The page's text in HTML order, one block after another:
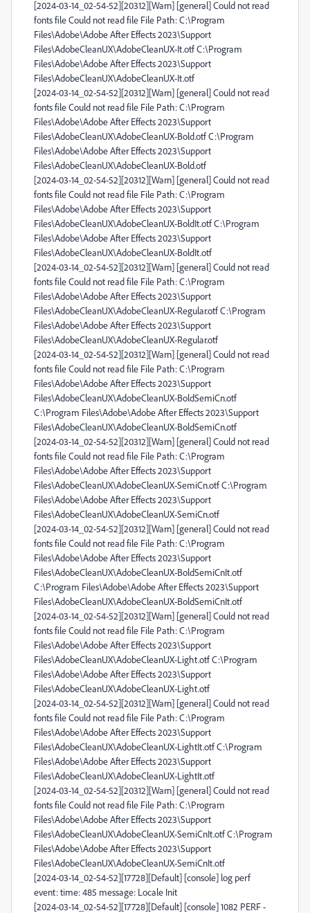
[2024-03-14_02-54-52][20312][Warn] [general] Could not read
fonts file Could not read file File Path: C:\Program
Files\Adobe\Adobe After Effects 2023\Support
Files\AdobeCleanUX\AdobeCleanUX-It.otf C:\Program
Files\Adobe\Adobe After Effects 2023\Support
Files\AdobeCleanUX\AdobeCleanUX-It.otf
[2024-03-14_02-54-52][20312][Warn] [general] Could not read
fonts file Could not read file File Path: C:\Program
Files\Adobe\Adobe After Effects 2023\Support
Files\AdobeCleanUX\AdobeCleanUX-Bold.otf C:\Program
Files\Adobe\Adobe After Effects 2023\Support
Files\AdobeCleanUX\AdobeCleanUX-Bold.otf
[2024-03-14_02-54-52][20312][Warn] [general] Could not read
fonts file Could not read file File Path: C:\Program
Files\Adobe\Adobe After Effects 2023\Support
Files\AdobeCleanUX\AdobeCleanUX-BoldIt.otf C:\Program
Files\Adobe\Adobe After Effects 2023\Support
Files\AdobeCleanUX\AdobeCleanUX-BoldIt.otf
[2024-03-14_02-54-52][20312][Warn] [general] Could not read
fonts file Could not read file File Path: C:\Program
Files\Adobe\Adobe After Effects 2023\Support
Files\AdobeCleanUX\AdobeCleanUX-Regular.otf C:\Program
Files\Adobe\Adobe After Effects 2023\Support
Files\AdobeCleanUX\AdobeCleanUX-Regular.otf
[2024-03-14_02-54-52][20312][Warn] [general] Could not read
fonts file Could not read file File Path: C:\Program
Files\Adobe\Adobe After Effects 2023\Support
Files\AdobeCleanUX\AdobeCleanUX-BoldSemiCn.otf
C:\Program Files\Adobe\Adobe After Effects 2023\Support
Files\AdobeCleanUX\AdobeCleanUX-BoldSemiCn.otf
[2024-03-14_02-54-52][20312][Warn] [general] Could not read
fonts file Could not read file File Path: C:\Program
Files\Adobe\Adobe After Effects 2023\Support
Files\AdobeCleanUX\AdobeCleanUX-SemiCn.otf C:\Program
Files\Adobe\Adobe After Effects 2023\Support
Files\AdobeCleanUX\AdobeCleanUX-SemiCn.otf
[2024-03-14_02-54-52][20312][Warn] [general] Could not read
fonts file Could not read file File Path: C:\Program
Files\Adobe\Adobe After Effects 2023\Support
Files\AdobeCleanUX\AdobeCleanUX-BoldSemiCnIt.otf
C:\Program Files\Adobe\Adobe After Effects 2023\Support
Files\AdobeCleanUX\AdobeCleanUX-BoldSemiCnIt.otf
[2024-03-14_02-54-52][20312][Warn] [general] Could not read
fonts file Could not read file File Path: C:\Program
Files\Adobe\Adobe After Effects 2023\Support
Files\AdobeCleanUX\AdobeCleanUX-Light.otf C:\Program
Files\Adobe\Adobe After Effects 2023\Support
Files\AdobeCleanUX\AdobeCleanUX-Light.otf
[2024-03-14_02-54-52][20312][Warn] [general] Could not read
fonts file Could not read file File Path: C:\Program
Files\Adobe\Adobe After Effects 2023\Support
Files\AdobeCleanUX\AdobeCleanUX-LightIt.otf C:\Program
Files\Adobe\Adobe After Effects 2023\Support
Files\AdobeCleanUX\AdobeCleanUX-LightIt.otf
[2024-03-14_02-54-52][20312][Warn] [general] Could not read
fonts file Could not read file File Path: C:\Program
Files\Adobe\Adobe After Effects 2023\Support
Files\AdobeCleanUX\AdobeCleanUX-SemiCnIt.otf C:\Program
Files\Adobe\Adobe After Effects 2023\Support
Files\AdobeCleanUX\AdobeCleanUX-SemiCnIt.otf
[2024-03-14_02-54-52][17728][Default] [console] log perf
event: time: 485 message: Locale Init
[2024-03-14_02-54-52][17728][Default] [console] 1082 PERF -